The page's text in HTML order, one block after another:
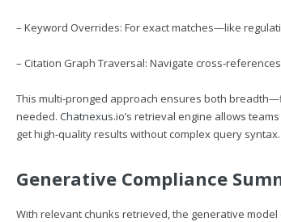
– Keyword Overrides: For exact matches—like
– Citation Graph Traversal: Navigate
This multi‑pronged approach ensures both
needed. Chatnexus.io’s retrieval engine allows
get high‑quality results without complex query syntax.
Generative Compliance
With relevant chunks retrieved, the generative